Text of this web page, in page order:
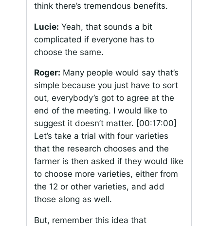
think there’s tremendous benefits.
Lucie: Yeah, that sounds a bit
complicated if everyone has to
choose the same.
Roger: Many people would say that’s
simple because you just have to sort
out, everybody’s got to agree at the
end of the meeting. I would like to
suggest it doesn’t matter. [00:17:00]
Let’s take a trial with four varieties
that the research chooses and the
farmer is then asked if they would like
to choose more varieties, either from
the 12 or other varieties, and add
those along as well.
But, remember this idea that